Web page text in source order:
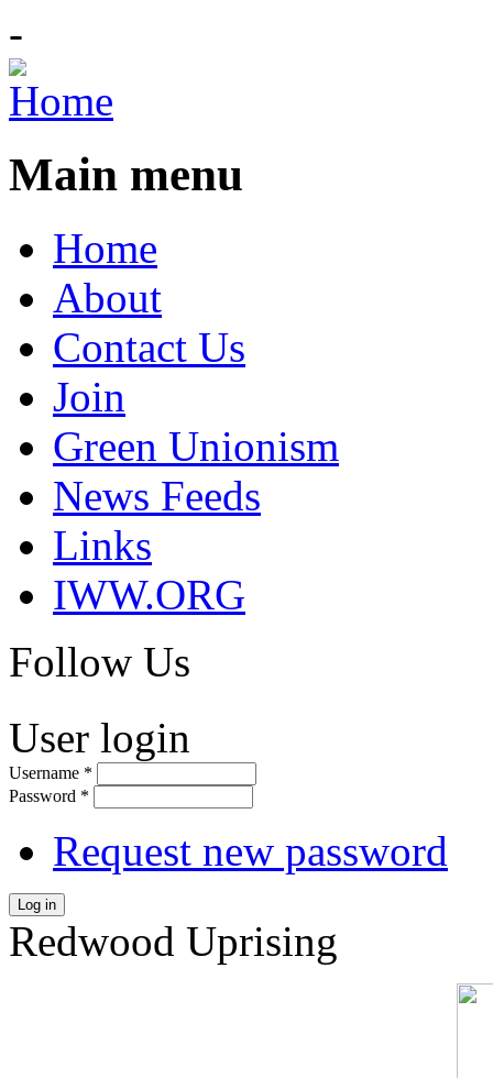
-
Main menu
Home
About
Contact Us
Join
Green Unionism
News Feeds
Links
IWW.ORG
Follow Us
User login
Username *
Password *
Request new password
Log in
Redwood Uprising